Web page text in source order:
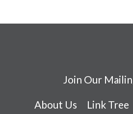
Join Our
About Us Link Tree